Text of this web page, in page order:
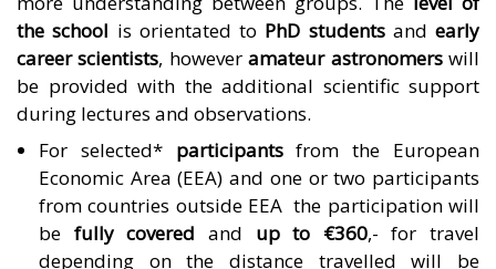
the school is orientated to PhD studentsand early
career scientists, howeveramateur astronomerswill
be provided with the additional scientific support
during lectures and observations.
For selected* participantsfrom the European
Economic Area (EEA) and one or two participants
from countries outside EEA the participation will
be fully covered and up to €360,- for travel
depending on the distance travelled will be